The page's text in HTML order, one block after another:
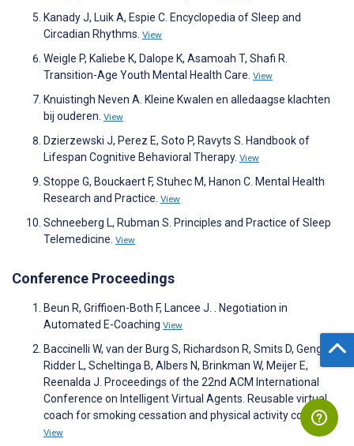
Kanady J, Luik A, Espie C. Encyclopedia of Sleep and
Circadian Rhythms. View
Weigle P, Kaliebe K, Dalope K, Asamoah T, Shafi R.
Transition-Age Youth Mental Health Care. View
Knuistingh Neven A. Kleine Kwalen en alledaagse klachten
bij ouderen. View
Dzierzewski J, Perez E, Soto P, Ravyts S. Handbook of
Lifespan Cognitive Behavioral Therapy. View
Stoppe G, Bouckaert F, Stuhec M, Hanon C. Mental Health
Research and Practice. View
Schneeberg L, Rubman S. Principles and Practice of Sleep
Telemedicine. View
Conference Proceedings
Beun R, Griffioen-Both F, Lancee J. . Negotiation in
Automated E-Coaching View
Baccinelli W, van der Burg S, Richardson R, Smits D, Geng C,
Ridder L, Scheltinga B, Albers N, Brinkman W, Meijer E,
Reenalda J. Proceedings of the 22nd ACM International
Conference on Intelligent Virtual Agents. Reusable virtual
coach for smoking cessation and physical activity coaching
View